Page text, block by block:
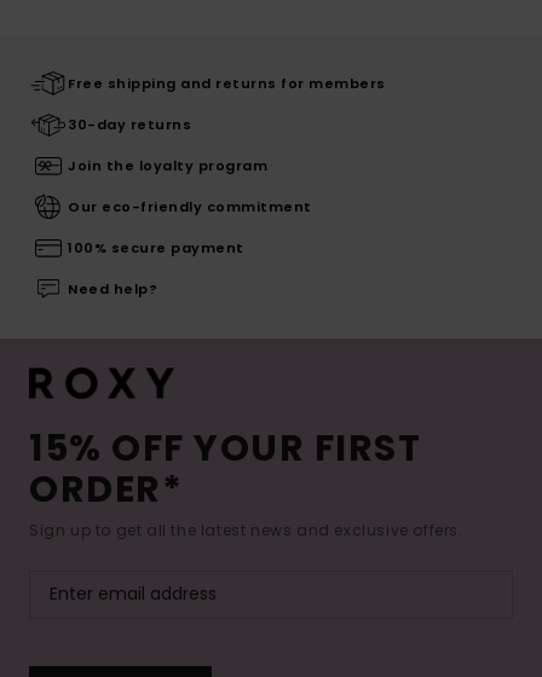
Free shipping and returns for members
30-day returns
Join the loyalty program
Our eco-friendly commitment
100% secure payment
Need help?
15% OFF YOUR FIRST
ORDER*
Sign up to get all the latest news and exclusive offers.